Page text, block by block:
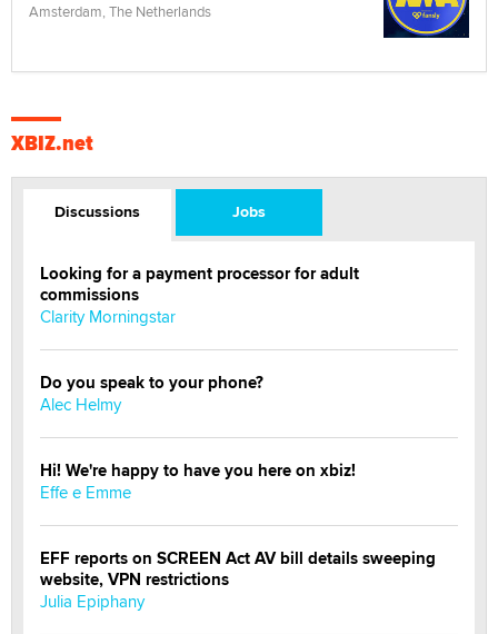
Amsterdam, The Netherlands
XBIZ.net
Discussions Jobs
Looking for a payment processor for adult
commissions
Clarity Morningstar
Do you speak to your phone?
Alec Helmy
Hi! We're happy to have you here on xbiz!
Effe e Emme
EFF reports on SCREEN Act AV bill details sweeping
website, VPN restrictions
Julia Epiphany